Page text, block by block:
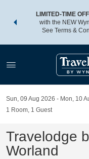
LIMITED-TIME
with the NEW
See Terms &
Sun, 09 Aug 2026
Mon, 10
1 Room, 1 Guest
Travelodge
Worland